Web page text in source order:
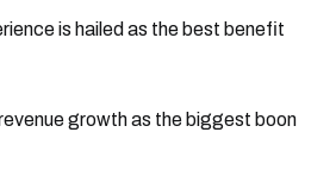
is hailed as the best benefit
growth as the biggest boon